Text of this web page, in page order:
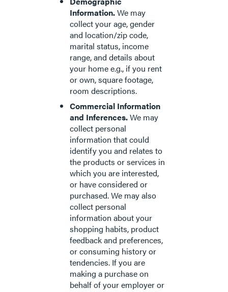
Information.We may
collect your age, gender
and location/zip code,
marital status, income
range, and details about
your home e.g., if you rent
or own, square footage,
room descriptions.
Commercial Information
and Inferences.We may
collect personal
information that could
identify you and relates to
the products or services in
which you are interested,
or have considered or
purchased. We may also
collect personal
information about your
shopping habits, product
feedback and preferences,
or consuming history or
tendencies. If you are
making a purchase on
behalf of your employer or